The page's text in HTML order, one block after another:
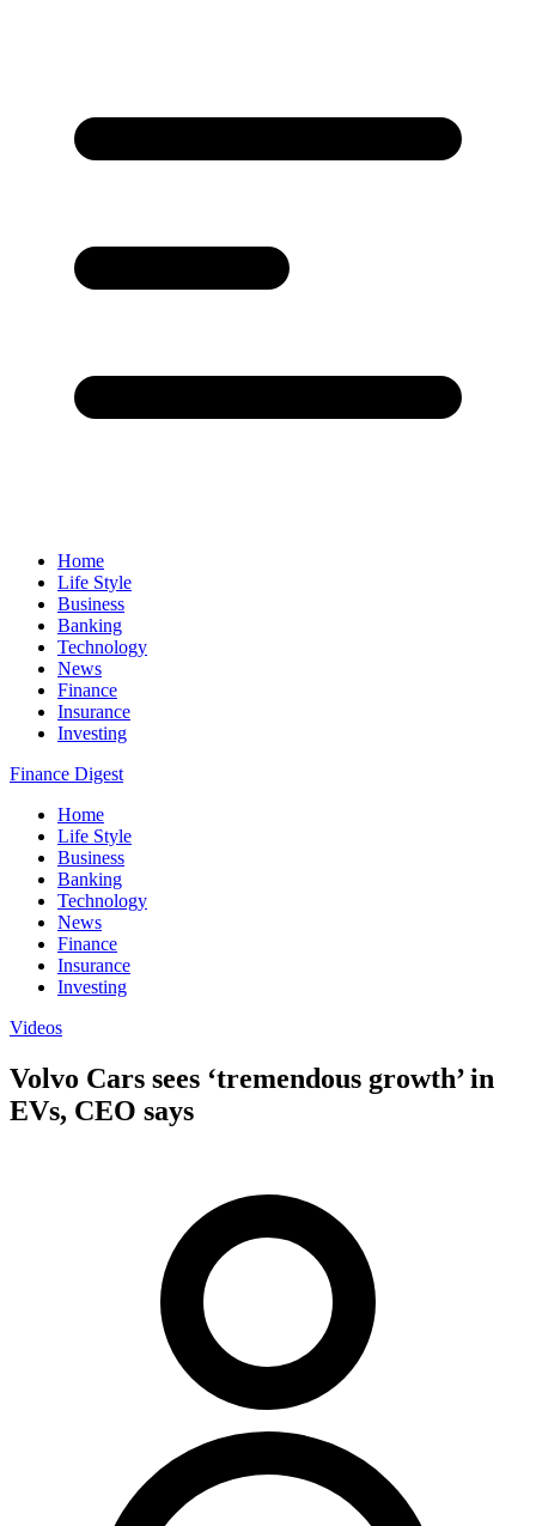
Home
Life Style
Business
Banking
Technology
News
Finance
Insurance
Investing
Finance Digest
Home
Life Style
Business
Banking
Technology
News
Finance
Insurance
Investing
Videos
Volvo Cars sees ‘tremendous growth’ in
EVs, CEO says